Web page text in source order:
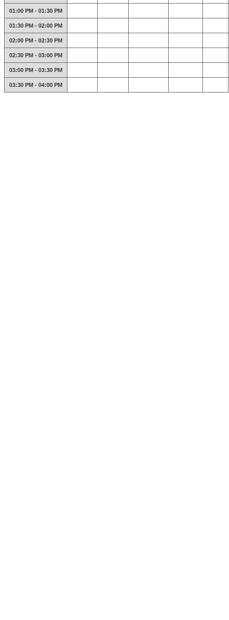
01:00 PM - 01:30 PM
01:30 PM - 02:00 PM
02:00 PM - 02:30 PM
02:30 PM - 03:00 PM
03:00 PM - 03:30 PM
03:30 PM - 04:00 PM